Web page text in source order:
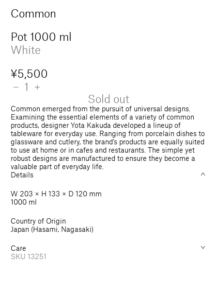
Common
Pot 1000 ml
White
Regular
price
¥5,500
Quantity
Decrease
for
Pot
1000
ml
− Increase
for
Pot
1000
ml
+
Sold out
Common emerged from the pursuit of universal designs.
Examining the essential elements of a variety of common
products, designer Yota Kakuda developed a lineup of
tableware for everyday use. Ranging from porcelain dishes to
glassware and cutlery, the brand’s products are equally suited
to use at home or in cafes and restaurants. The simple yet
robust designs are manufactured to ensure they become a
valuable part of everyday life.
Details
W 203 × H 133 × D 120 mm
1000 ml
Country of Origin
Japan (Hasami, Nagasaki)
Care
SKU 13251